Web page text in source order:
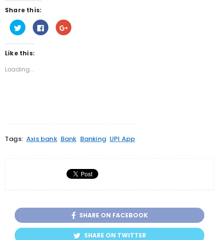
Share this:
Click
to
share
on
Twitter
(Opens
new
window)
Click
to
share
Click
to
Like this:
Loading...
Tags: Axis bank Bank Banking UPI App
SHARE ON FACEBOOK
SHARE ON TWITTER